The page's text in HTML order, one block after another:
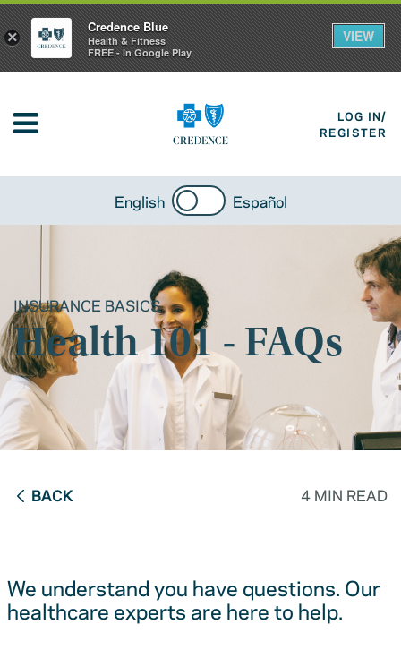
LOG IN/
REGISTER
English Español
INSURANCE BASICS
Health 101 - FAQs
BACK 4 MIN READ
We understand you have questions. Our
healthcare experts are here to help.
×
Credence Blue
Health & Fitness
FREE - In Google Play
VIEW